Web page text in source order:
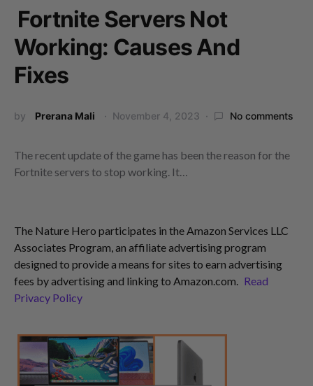
Fortnite Servers Not
Working: Causes And
Fixes
by Prerana Mali November 4, 2023 No comments
The recent update of the game has been the reason for the
Fortnite servers to stop working. It…
The Nature Hero participates in the Amazon Services LLC
Associates Program, an affiliate advertising program
designed to provide a means for sites to earn advertising
fees by advertising and linking to Amazon.com. Read
Privacy Policy